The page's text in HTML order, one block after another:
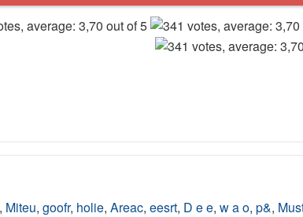
, Miteu, goofr, holie, Areac, eesrt, D e e, w a o, p&,